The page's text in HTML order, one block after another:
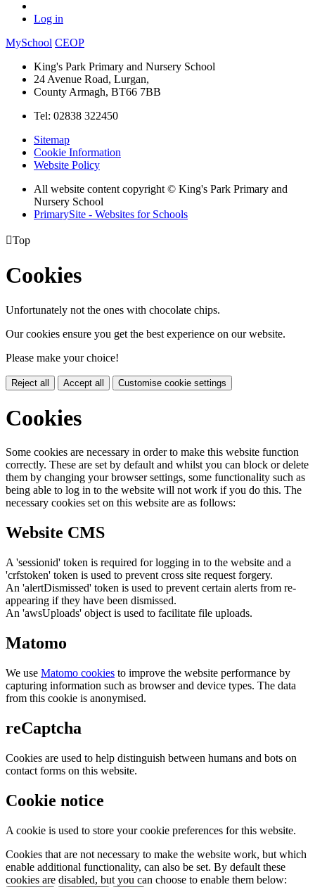
Log in
MySchool CEOP
King's Park Primary and Nursery School
24 Avenue Road, Lurgan,
County Armagh, BT66 7BB
Tel: 02838 322450
Sitemap
Cookie Information
Website Policy
All website content copyright © King's Park Primary and
Nursery School
PrimarySite - Websites for Schools
Top
Cookies
Unfortunately not the ones with chocolate chips.
Our cookies ensure you get the best experience on our website.
Please make your choice!
Reject all Accept all Customise cookie settings
Cookies
Some cookies are necessary in order to make this website function
correctly. These are set by default and whilst you can block or delete
them by changing your browser settings, some functionality such as
being able to log in to the website will not work if you do this. The
necessary cookies set on this website are as follows:
Website CMS
A 'sessionid' token is required for logging in to the website and a
'crfstoken' token is used to prevent cross site request forgery.
An 'alertDismissed' token is used to prevent certain alerts from re-
appearing if they have been dismissed.
An 'awsUploads' object is used to facilitate file uploads.
Matomo
We use Matomo cookies to improve the website performance by
capturing information such as browser and device types. The data
from this cookie is anonymised.
reCaptcha
Cookies are used to help distinguish between humans and bots on
contact forms on this website.
Cookie notice
A cookie is used to store your cookie preferences for this website.
Cookies that are not necessary to make the website work, but which
enable additional functionality, can also be set. By default these
cookies are disabled, but you can choose to enable them below: